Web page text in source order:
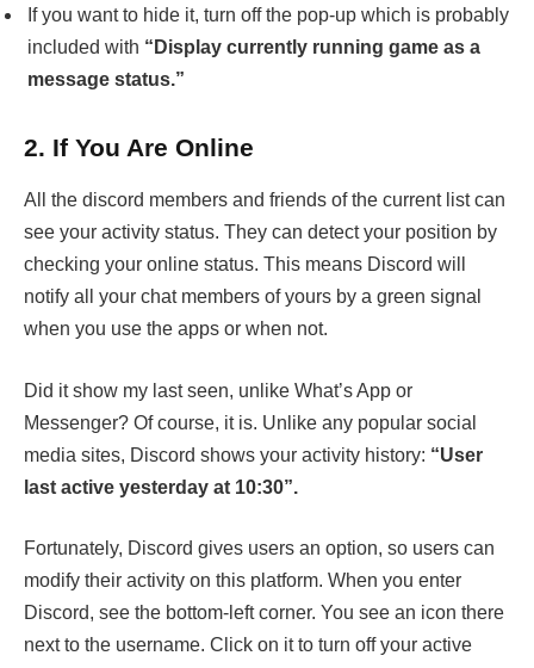
If you want to hide it, turn off the pop-up which is probably
included with “Display currently running game as a
message status.”
2. If You Are Online
All the discord members and friends of the current list can
see your activity status. They can detect your position by
checking your online status. This means Discord will
notify all your chat members of yours by a green signal
when you use the apps or when not.
Did it show my last seen, unlike What’s App or
Messenger? Of course, it is. Unlike any popular social
media sites, Discord shows your activity history: “User
last active yesterday at 10:30”.
Fortunately, Discord gives users an option, so users can
modify their activity on this platform. When you enter
Discord, see the bottom-left corner. You see an icon there
next to the username. Click on it to turn off your active